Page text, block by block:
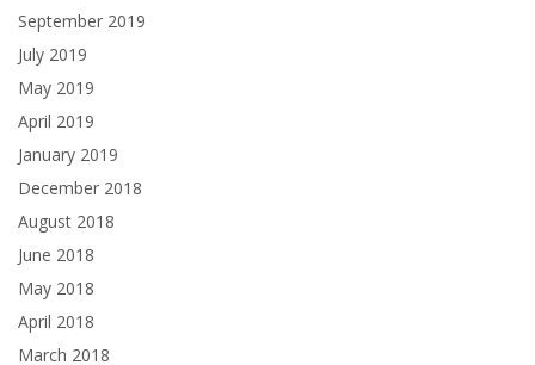
September 2019
July 2019
May 2019
April 2019
January 2019
December 2018
August 2018
June 2018
May 2018
April 2018
March 2018